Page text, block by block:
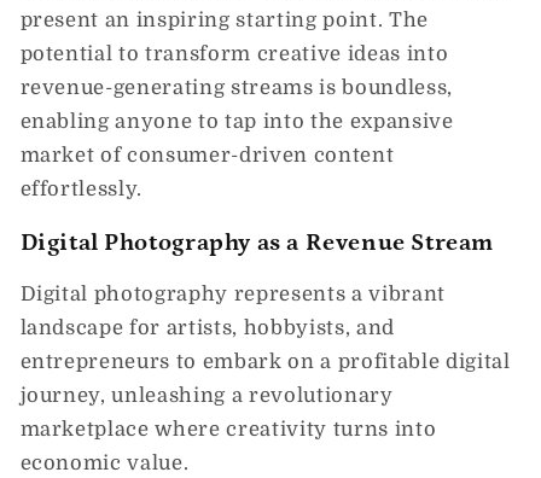
present an inspiring starting point. The
potential to transform creative ideas into
revenue-generating streams is boundless,
enabling anyone to tap into the expansive
market of consumer-driven content
effortlessly.
Digital Photography as a Revenue Stream
Digital photography represents a vibrant
landscape for artists, hobbyists, and
entrepreneurs to embark on a profitable digital
journey, unleashing a revolutionary
marketplace where creativity turns into
economic value.